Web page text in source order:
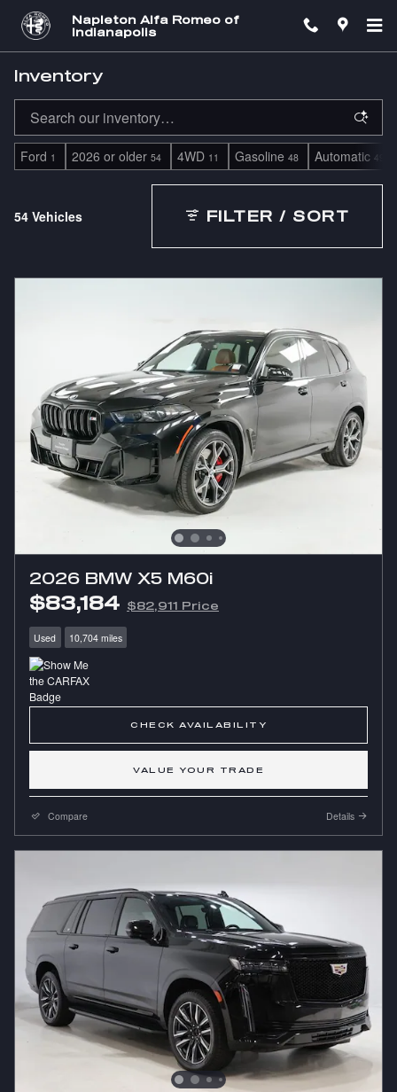
Skip to main content
Napleton Alfa Romeo of
Indianapolis
Inventory
Ford 1 2026 or older 54 4WD 11 Gasoline 48 Automatic 49
54 Vehicles FILTER / SORT
2026 BMW X5 M60i
$83,184 $82,911 Price
Used 10,704 miles
CHECK AVAILABILITY
VALUE YOUR TRADE
Compare Details